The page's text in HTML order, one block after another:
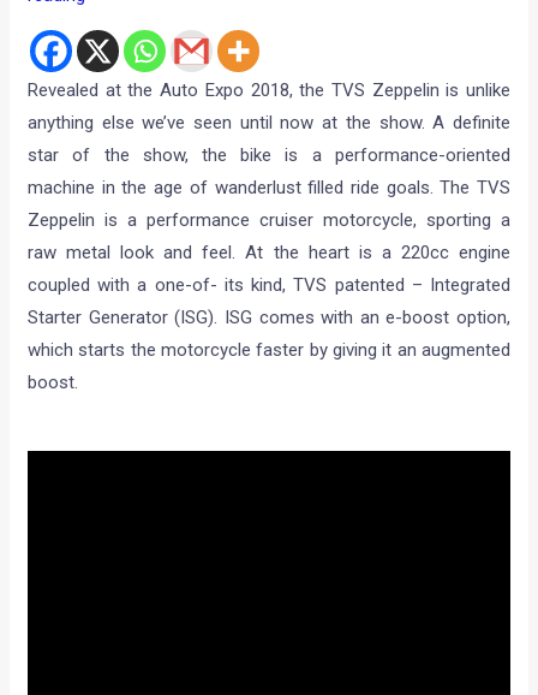
Revealed at the Auto Expo 2018, the TVS Zeppelin is unlike
anything else we’ve seen until now at the show. A definite
star of the show, the bike is a performance-oriented
machine in the age of wanderlust filled ride goals. The TVS
Zeppelin is a performance cruiser motorcycle, sporting a
raw metal look and feel. At the heart is a 220cc engine
coupled with a one-of- its kind, TVS patented – Integrated
Starter Generator (ISG). ISG comes with an e-boost option,
which starts the motorcycle faster by giving it an augmented
boost.